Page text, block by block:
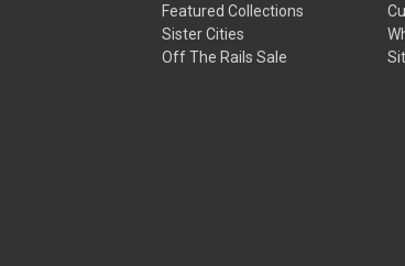
Featured Collections
Sister Cities
Off The Rails Sale